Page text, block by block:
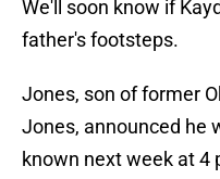
We'll soon know if
father's footsteps.
Jones, son of former
Jones, announced he
known next week at 4